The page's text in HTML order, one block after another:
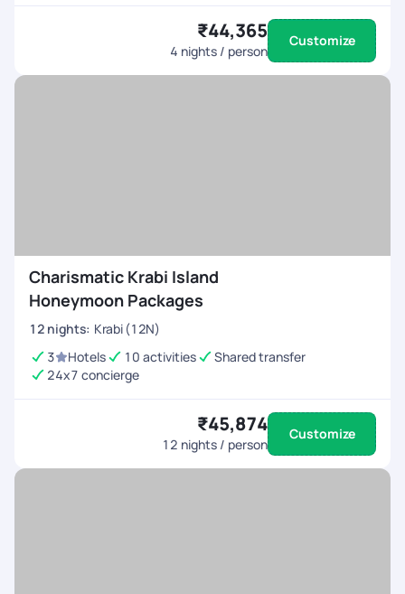
₹44,365
4 nights / person
Customize
Charismatic Krabi Island
Honeymoon Packages
12 nights: Krabi (12N)
3
Hotels 10 activities
Shared transfer
24x7 concierge
₹45,874
12 nights / person
Customize